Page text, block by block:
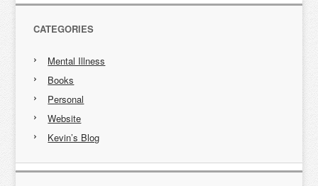
CATEGORIES
Mental Illness
Books
Personal
Website
Kevin’s Blog